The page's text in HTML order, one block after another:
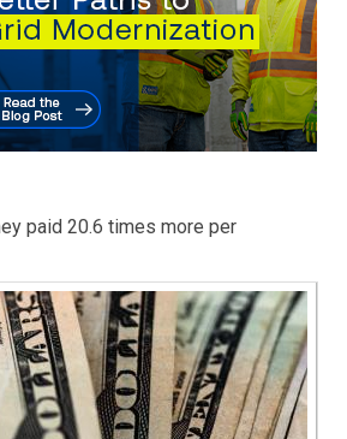
paid 20.6 times more per